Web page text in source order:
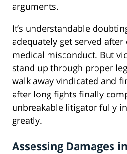
arguments.
It’s understandable
adequately get served after
medical misconduct. But
stand up through proper
walk away vindicated and
after long fights finally
unbreakable litigator fully
greatly.
Assessing Damages